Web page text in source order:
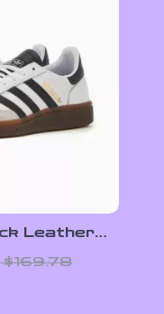
Leather
Style
$169.78